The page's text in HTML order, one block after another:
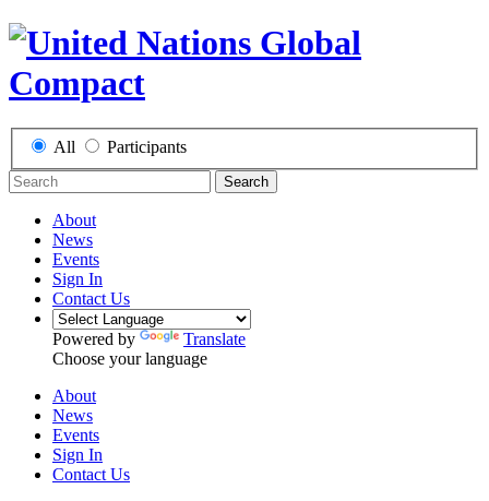
All Participants
Search
About
News
Events
Sign In
Contact Us
Powered by
Translate
Choose your language
About
News
Events
Sign In
Contact Us